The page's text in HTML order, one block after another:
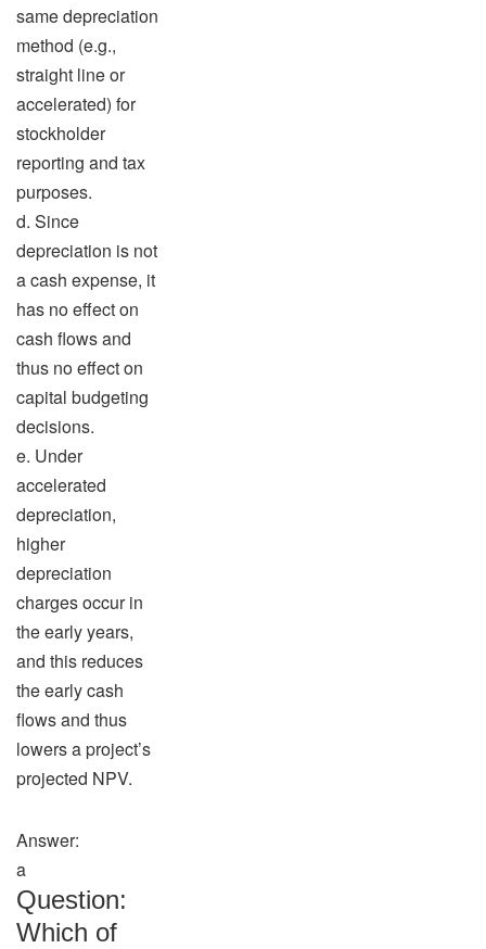
same depreciation
method (e.g.,
straight line or
accelerated) for
stockholder
reporting and tax
purposes.
d. Since
depreciation is not
a cash expense, it
has no effect on
cash flows and
thus no effect on
capital budgeting
decisions.
e. Under
accelerated
depreciation,
higher
depreciation
charges occur in
the early years,
and this reduces
the early cash
flows and thus
lowers a project’s
projected NPV.
Answer:
a
Question:
Which of